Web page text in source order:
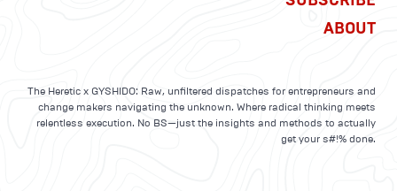
ABOUT
The Heretic x GYSHIDO: Raw, unfiltered dispatches for entrepreneurs and
change makers navigating the unknown. Where radical thinking meets
relentless execution. No BS—just the insights and methods to actually
get your s#!% done.